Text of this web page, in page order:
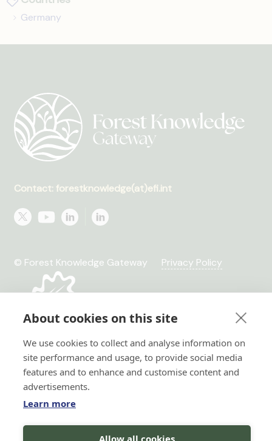
Germany
Contact: forestknowledge(at)efi.int
© Forest Knowledge Gateway Privacy Policy
Hi there!
About cookies on this site
We use cookies to collect and analyse information on
site performance and usage, to provide social media
features and to enhance and customise content and
advertisements.
Learn more
Allow all cookies